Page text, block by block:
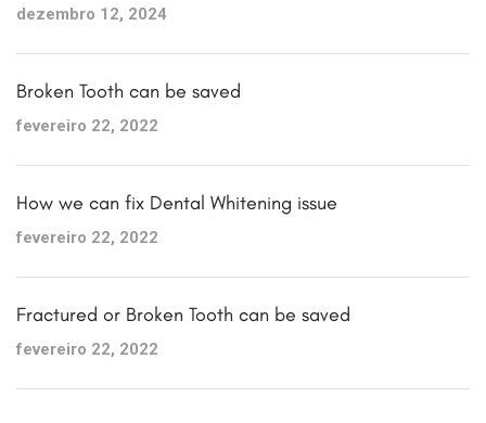
dezembro 12, 2024
Broken Tooth can be saved
fevereiro 22, 2022
How we can fix Dental Whitening issue
fevereiro 22, 2022
Fractured or Broken Tooth can be saved
fevereiro 22, 2022